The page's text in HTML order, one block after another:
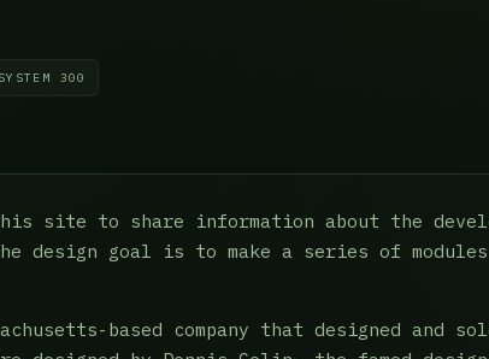
300
site to share information about the
design goal is to make a series of
based company that designed